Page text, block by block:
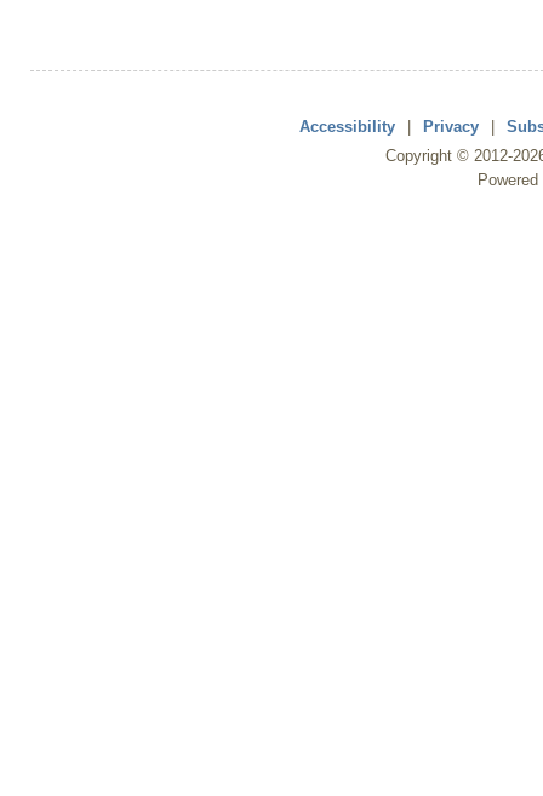
Accessibility | Privacy |
Copyright © 2012-